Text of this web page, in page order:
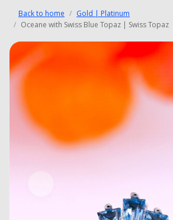
Back to home
Gold | Platinum
Oceane with Swiss Blue Topaz | Swiss Topaz